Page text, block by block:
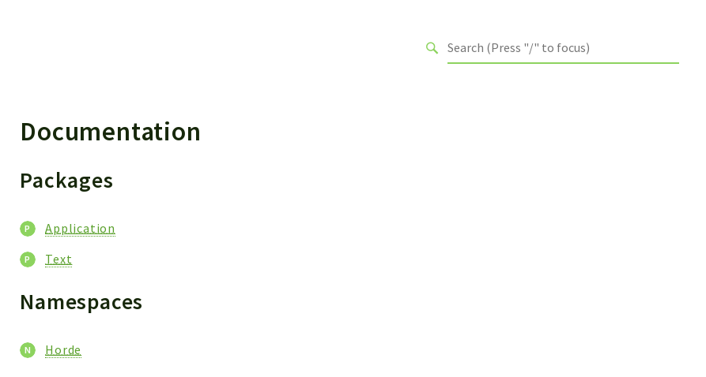
Documentation
Packages
Application
Text
Namespaces
Horde